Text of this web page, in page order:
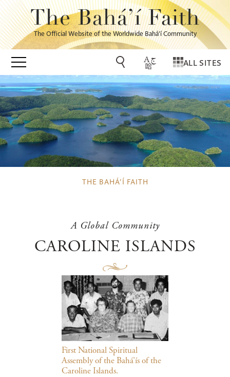
The Bahá’í Faith
The Official Website of the Worldwide Bahá’í Community
ALL SITES
THE BAHÁ’Í FAITH
A Global Community
CAROLINE ISLANDS
First National Spiritual
Assembly of the Bahá’ís of the
Caroline Islands.